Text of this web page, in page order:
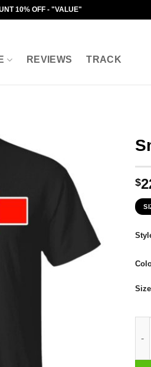
10% OFF - "VALUE"
REVIEWS TRACK
$
Size